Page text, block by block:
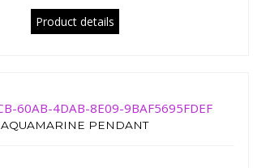
Product details
AQUAMARINE PENDANT